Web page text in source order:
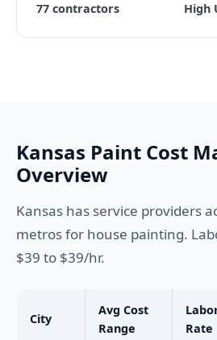
77 contractors High
Kansas Paint Cost
Overview
Kansas has service providers
metros for house painting.
$39 to $39/hr.
City
Avg Cost
Range
Rate